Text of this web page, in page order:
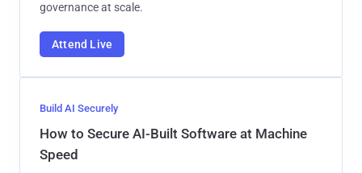
governance at scale.
Attend Live
Build AI Securely
How to Secure AI-Built Software at Machine
Speed